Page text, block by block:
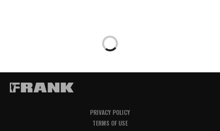
PRIVACY POLICY
TERMS OF USE